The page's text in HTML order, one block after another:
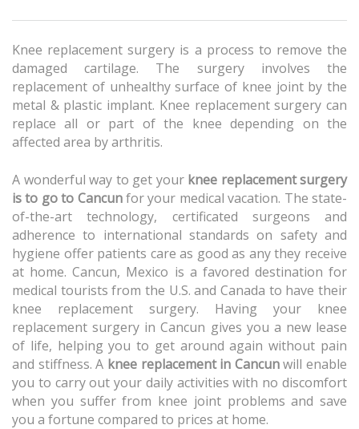
Knee replacement surgery is a process to remove the
damaged cartilage. The surgery involves the
replacement of unhealthy surface of knee joint by the
metal & plastic implant. Knee replacement surgery can
replace all or part of the knee depending on the
affected area by arthritis.
A wonderful way to get your knee replacement surgery
is to go to Cancunfor your medical vacation. The state-
of-the-art technology, certificated surgeons and
adherence to international standards on safety and
hygiene offer patients care as good as any they receive
at home. Cancun, Mexico is a favored destination for
medical tourists from the U.S. and Canada to have their
knee replacement surgery. Having your knee
replacement surgery in Cancun gives you a new lease
of life, helping you to get around again without pain
and stiffness. A knee replacement in Cancunwill enable
you to carry out your daily activities with no discomfort
when you suffer from knee joint problems and save
you a fortune compared to prices at home.